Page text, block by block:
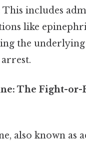
This includes
like
the underlying
The Fight-or-
also known as